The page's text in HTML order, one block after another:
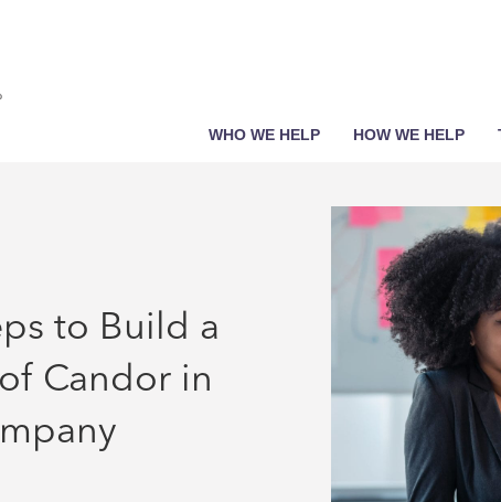
WHO WE HELP HOW WE HELP
to Build a
Candor in